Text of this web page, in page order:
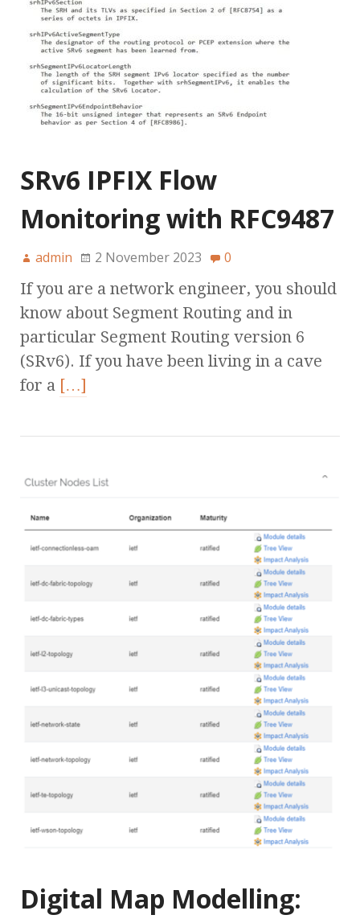
SRv6 IPFIX Flow
Monitoring with RFC9487
admin 2 November 2023 0
If you are a network engineer, you should
know about Segment Routing and in
particular Segment Routing version 6
(SRv6). If you have been living in a cave
for a […]
Digital Map Modelling: